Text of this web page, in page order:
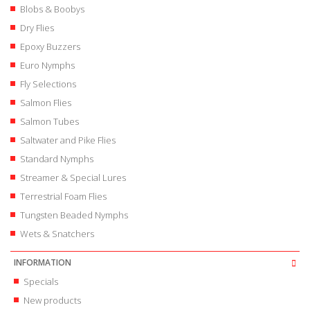
Blobs & Boobys
Dry Flies
Epoxy Buzzers
Euro Nymphs
Fly Selections
Salmon Flies
Salmon Tubes
Saltwater and Pike Flies
Standard Nymphs
Streamer & Special Lures
Terrestrial Foam Flies
Tungsten Beaded Nymphs
Wets & Snatchers
INFORMATION
Specials
New products